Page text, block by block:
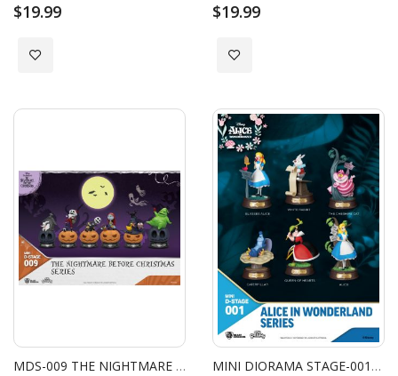
$19.99
Add to Wish List
$19.99
Add to Wish List
MDS-009 THE NIGHTMARE BEFORE CHRISTMAS SERIES SET (6 PCS) MINI DIORAMA STAGE-001-ALICE IN WONDERLAND SERIES SET